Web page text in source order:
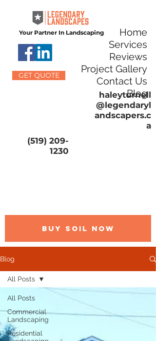
Your Partner In Landscaping
GET QUOTE
haleyturnell
@legendaryl
andscapers.c
a
(519) 209-
1230
Home
Services
Reviews
Project Gallery
Contact Us
Blog
BUY SOIL NOW
Blog
All Posts
Commercial
Landscaping
Residential
All Posts